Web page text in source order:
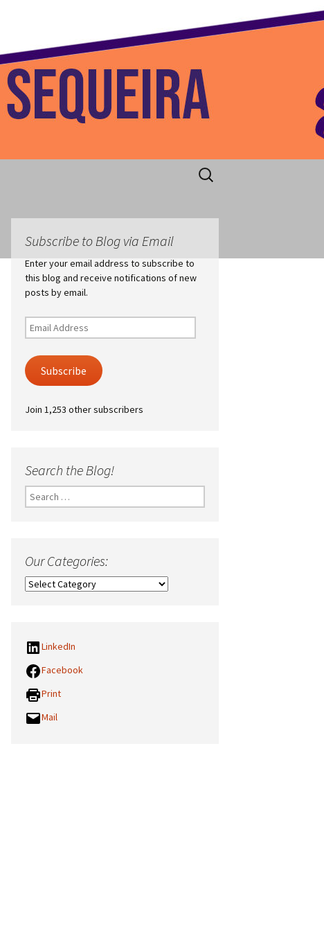
Search
for:
Subscribe to Blog via Email
Enter your email address to subscribe to
this blog and receive notifications of new
posts by email.
Email
Address
Subscribe
Join 1,253 other subscribers
Search the Blog!
Search
for:
Our Categories:
Our
LinkedIn
Facebook
Print
Mail